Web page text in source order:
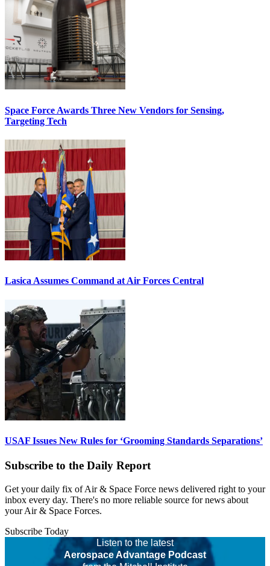
Space Force Awards Three New Vendors for Sensing,
Targeting Tech
Lasica Assumes Command at Air Forces Central
USAF Issues New Rules for ‘Grooming Standards Separations’
Subscribe to the Daily Report
Get your daily fix of Air & Space Force news delivered right to your
inbox every day. There's no more reliable source for news about
your Air & Space Forces.
Subscribe Today
Listen to the latest
Aerospace Advantage Podcast